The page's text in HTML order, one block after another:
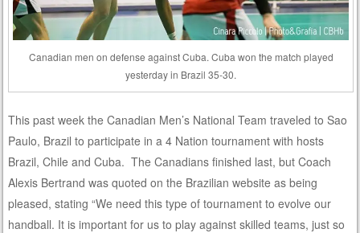
Canadian men on defense against Cuba. Cuba won the match played
yesterday in Brazil 35-30.
This past week the Canadian Men’s National Team traveled to Sao
Paulo, Brazil to participate in a 4 Nation tournament with hosts
Brazil, Chile and Cuba. The Canadians finished last, but Coach
Alexis Bertrand was quoted on the Brazilian website as being
pleased, stating “We need this type of tournament to evolve our
handball. It is important for us to play against skilled teams, just so